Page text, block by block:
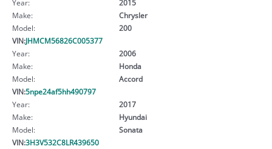
Year:
2015
Make:
Chrysler
Model:
200
VIN:JHMCM56826C005377
Year:
2006
Make:
Honda
Model:
Accord
VIN:5npe24af5hh490797
Year:
2017
Make:
Hyundai
Model:
Sonata
VIN:3H3V532C8LR439650